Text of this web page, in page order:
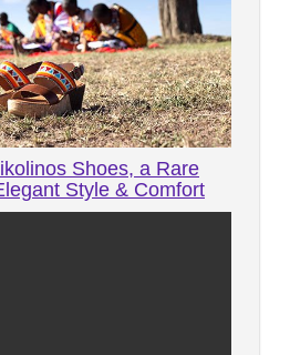
Shoes, a Rare
Style & Comfort